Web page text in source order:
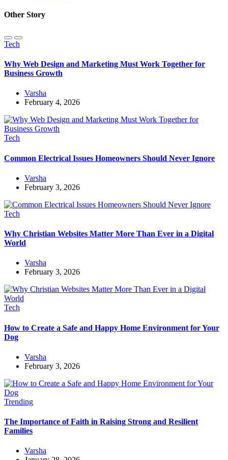
Other Story
Tech
Why Web Design and Marketing Must Work Together for
Business Growth
Varsha
February 4, 2026
Tech
Common Electrical Issues Homeowners Should Never Ignore
Varsha
February 3, 2026
Tech
Why Christian Websites Matter More Than Ever in a Digital
World
Varsha
February 3, 2026
Tech
How to Create a Safe and Happy Home Environment for Your
Dog
Varsha
February 3, 2026
Trending
The Importance of Faith in Raising Strong and Resilient
Families
Varsha